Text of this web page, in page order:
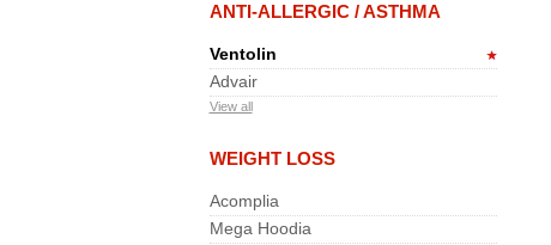
ANTI-ALLERGIC / ASTHMA
Ventolin
Advair
View all
WEIGHT LOSS
Acomplia
Mega Hoodia